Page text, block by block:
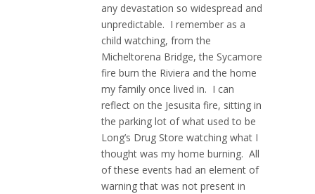
any devastation so widespread and
unpredictable. I remember as a
child watching, from the
Micheltorena Bridge, the Sycamore
fire burn the Riviera and the home
my family once lived in. I can
reflect on the Jesusita fire, sitting in
the parking lot of what used to be
Long’s Drug Store watching what I
thought was my home burning. All
of these events had an element of
warning that was not present in